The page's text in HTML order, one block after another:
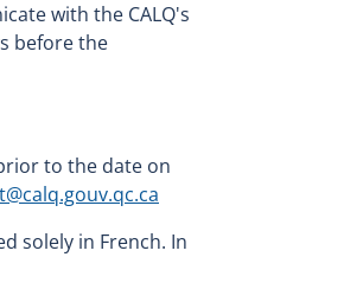
with the CALQ's
before the
to the date on
solely in French. In